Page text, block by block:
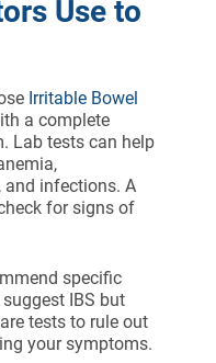
Use to
Irritable Bowel
a complete
Lab tests can help
and infections. A
for signs of
specific
IBS but
tests to rule out
your symptoms.